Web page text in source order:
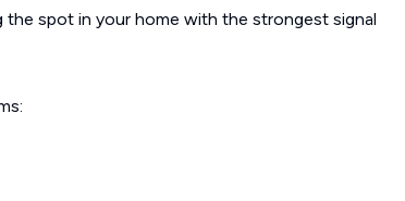
spot in your home with the strongest signal